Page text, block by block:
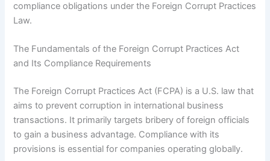
compliance obligations under the Foreign Corrupt Practices
Law.
The Fundamentals of the Foreign Corrupt Practices Act
and Its Compliance Requirements
The Foreign Corrupt Practices Act (FCPA) is a U.S. law that
aims to prevent corruption in international business
transactions. It primarily targets bribery of foreign officials
to gain a business advantage. Compliance with its
provisions is essential for companies operating globally.